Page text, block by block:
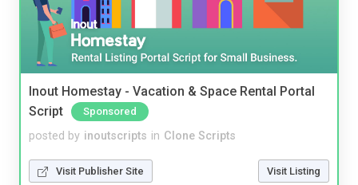
Inout Homestay - Vacation & Space Rental Portal
Script
Sponsored
posted by inoutscripts in Clone Scripts
Visit Publisher Site Visit Listing